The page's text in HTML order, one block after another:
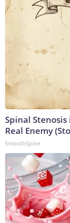
Spinal
Real Enemy
SmoothSpine